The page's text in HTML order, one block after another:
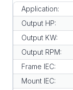
Application:
Output HP:
Output KW:
Output RPM:
Frame IEC:
Mount IEC: